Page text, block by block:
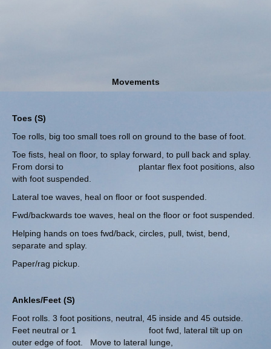
Movements
Toes (S)
Toe rolls, big too small toes roll on ground to the base of foot.
Toe fists, heal on floor, to splay forward, to pull back and splay.
From dorsi to plantar flex foot positions, also
with foot suspended.
Lateral toe waves, heal on floor or foot suspended.
Fwd/backwards toe waves, heal on the floor or foot suspended.
Helping hands on toes fwd/back, circles, pull, twist, bend,
separate and splay.
Paper/rag pickup.
Ankles/Feet (S)
Foot rolls. 3 foot positions, neutral, 45 inside and 45 outside.
Feet neutral or 1 foot fwd, lateral tilt up on
outer edge of foot. Move to lateral lunge,